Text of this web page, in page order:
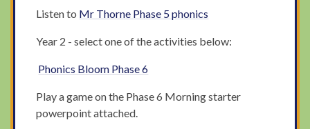
Listen to Mr Thorne Phase 5 phonics
Year 2 - select one of the activities below:
Phonics Bloom Phase 6
Play a game on the Phase 6 Morning starter
powerpoint attached.